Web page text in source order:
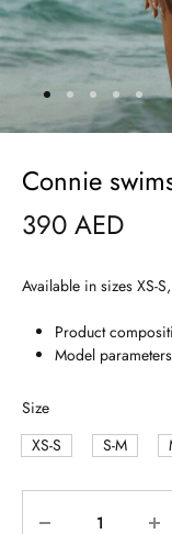
Connie
390 AED
Available in sizes XS-
Product
Model
Size
XS-S
S-M